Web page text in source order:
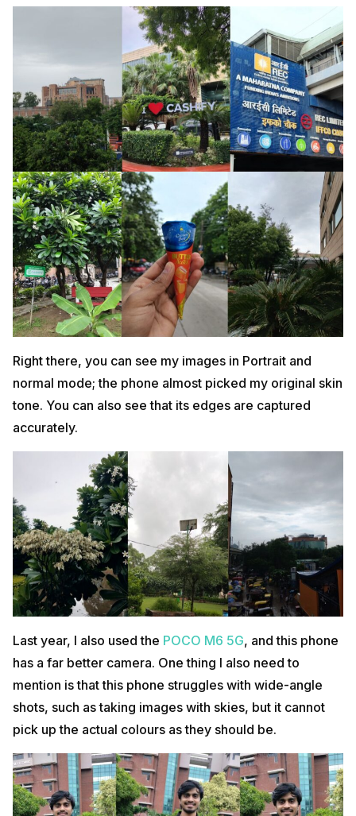
Right there, you can see my images in Portrait and
normal mode; the phone almost picked my original skin
tone. You can also see that its edges are captured
accurately.
Last year, I also usedthe POCO M6 5G, and this phone
has a far better camera. One thing I also need to
mention is that this phone struggles with wide-angle
shots, such as taking images with skies, but it cannot
pick up the actual colours as they should be.